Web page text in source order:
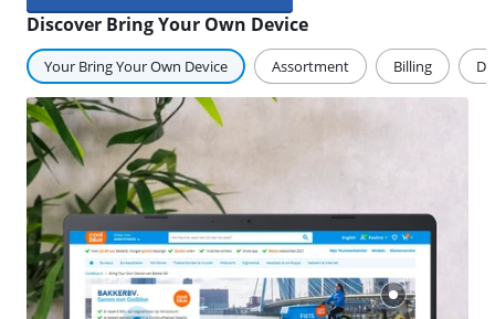
Discover Bring Your Own Device
Your Bring Your Own Device Assortment Billing